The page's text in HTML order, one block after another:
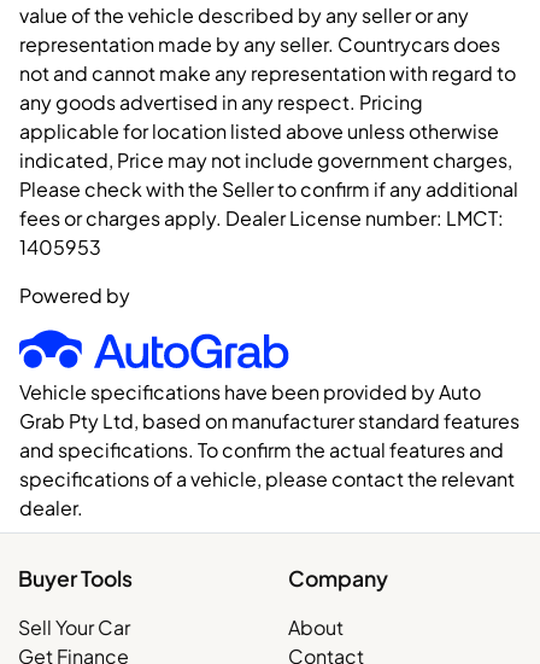
value of the vehicle described by any seller or any
representation made by any seller. Countrycars does
not and cannot make any representation with regard to
any goods advertised in any respect. Pricing
applicable for location listed above unless otherwise
indicated, Price may not include government charges,
Please check with the Seller to confirm if any additional
fees or charges apply. Dealer License number: LMCT:
1405953
Powered by
Vehicle specifications have been provided by Auto
Grab Pty Ltd, based on manufacturer standard features
and specifications. To confirm the actual features and
specifications of a vehicle, please contact the relevant
dealer.
Buyer Tools
Sell Your Car
Get Finance
Company
About
Contact